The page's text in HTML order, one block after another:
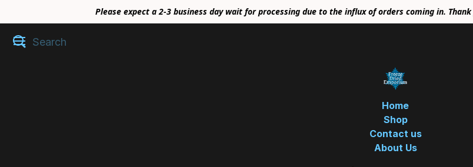
Please expect a 2-3 business day wait for processing due to the influx of orders coming in.
Home
Shop
Contact us
About Us